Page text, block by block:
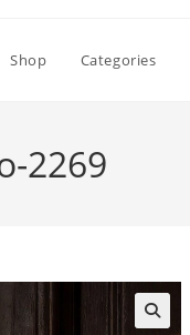
Shop Categories
2269